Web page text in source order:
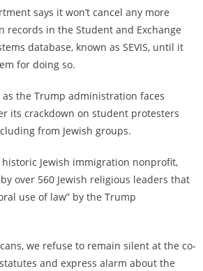
says it won’t cancel any more
records in the Student and Exchange
database, known as SEVIS, until it
for doing so.
as the Trump administration faces
its crackdown on student protesters
from Jewish groups.
historic Jewish immigration nonprofit,
over 560 Jewish religious leaders that
use of law” by the Trump
we refuse to remain silent at the co-
and express alarm about the